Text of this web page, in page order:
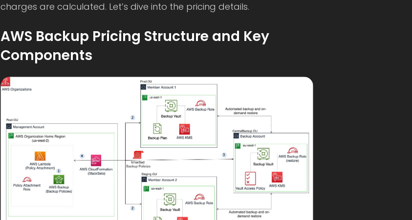
charges are calculated. Let’s dive into the pricing details.
AWS Backup Pricing Structure and Key
Components